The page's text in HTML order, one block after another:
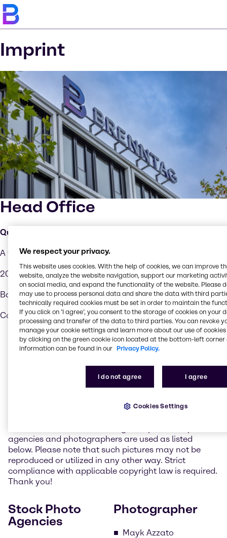
Imprint
Head Office
Químicos Holanda Costa Rica S.A.
A vei 36
200 metros al Norte de la Entrada Principal de Cenada
Barreal de Heredia, San Jose
Costa Rica
Realization
Brenntag administrates its Internet presence with the
Content Management Software FirstSpirit of E-Spirit.
agencies and photographers are used as listed
below. Please note that such pictures may not be
reproduced or utilized in any other way. Strict
compliance with applicable copyright law is required.
Thank you!
Stock Photo
Agencies
Photographer
Mayk Azzato
We respect your privacy.
This website uses cookies. With the help of cookies, we can improve
website, analyze the website navigation, support our marketing
on social media, and expand the functionality of the website. Please
may use to process personal data and share the data with third
technically required cookies must be set in order to maintain the
If you click on ’I agree’, you consent to the storage of cookies on your
processing and transfer of the data to third parties. You can revoke
manage your cookie settings and learn more about our use of cookies
by clicking on the green cookie icon located at the bottom-left corner
information can be found in our Privacy Policy.
I do not agree I agree
Cookies Settings